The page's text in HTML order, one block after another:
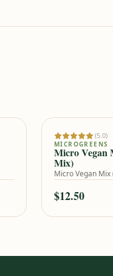
(5.0)
MICROGREENS
Micro Vegan
Mix)
Micro Vegan Mix
$12.50